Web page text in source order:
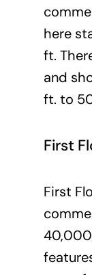
here
ft.
and
ft. to
First
First